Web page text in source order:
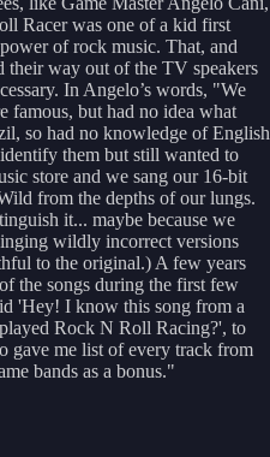
Racer was one of a kid first
of rock music. That, and
their way out of the TV speakers
In Angelo’s words, "We
famous, but had no idea what
so had no knowledge of English
them but still wanted to
store and we sang our 16-bit
from the depths of our lungs.
it... maybe because we
wildly incorrect versions
to the original.) A few years
the songs during the first few
'Hey! I know this song from a
Rock N Roll Racing?', to
gave me list of every track from
bands as a bonus."